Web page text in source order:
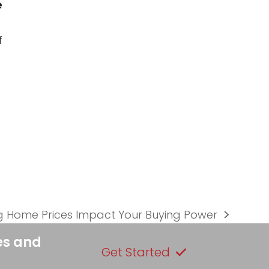
Home Prices Impact Your Buying Power
and
Get Started